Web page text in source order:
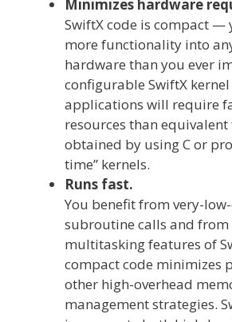
Minimizes hardware
SwiftX code is compact —
more functionality into
hardware than you ever
configurable SwiftX
applications will require
resources than
obtained by using C or
time” kernels.
Runs fast.
You benefit from very-
subroutine calls and from
multitasking features of
compact code minimizes
other high-overhead
management strategies.